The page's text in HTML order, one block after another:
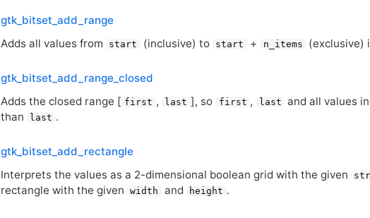
gtk_bitset_add_range
Adds all values from
start (inclusive) to start + n_items (exclusive)
gtk_bitset_add_range_closed
Adds the closed range [ first , last ], so first , last and all values
than
last .
gtk_bitset_add_rectangle
Interprets the values as a 2-dimensional boolean grid with the given
rectangle with the given
width and height .